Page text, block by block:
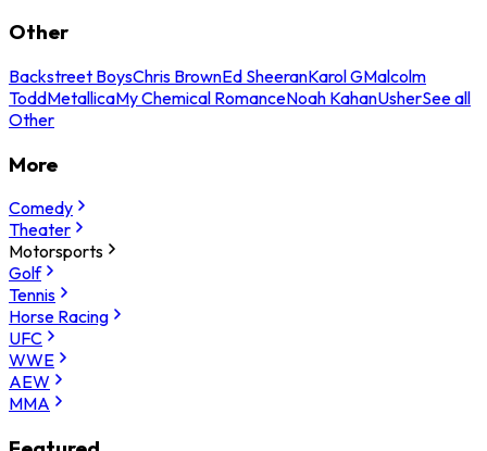
Other
Backstreet BoysChris BrownEd SheeranKarol GMalcolm
ToddMetallicaMy Chemical RomanceNoah KahanUsherSee all
Other
More
Comedy
Theater
Motorsports
Golf
Tennis
Horse Racing
UFC
WWE
AEW
MMA